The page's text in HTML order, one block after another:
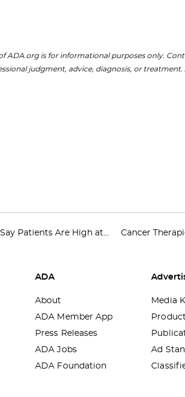
ADA.org is for informational purposes only.
judgment, advice, diagnosis, or
Patients Are High at... Cancer
ADA
About
ADA Member App
Press Releases
ADA Jobs
ADA Foundation
Media
Ad